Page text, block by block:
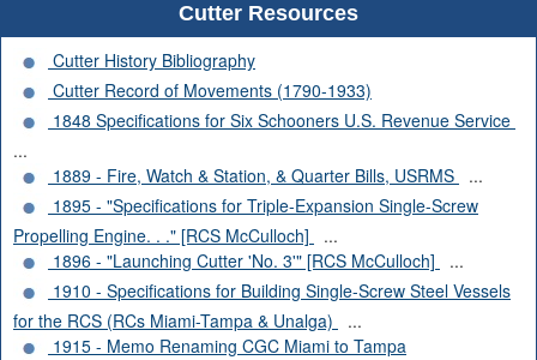
Secure .mil websites use HTTPS
Alock ( )orhttps://
connected to the .mil website. Share sensitive
information only on official, secure websites.
Cutter Resources
Cutter History Bibliography
Cutter Record of Movements (1790-1933)
1848 Specifications for Six Schooners U.S. Revenue Service
...
1889 - Fire, Watch & Station, & Quarter Bills, USRMS
...
1895 - "Specifications for Triple-Expansion Single-Screw
Propelling Engine. . ." [RCS McCulloch]
...
1896 - "Launching Cutter 'No. 3'" [RCS McCulloch]
...
1910 - Specifications for Building Single-Screw Steel Vessels
for the RCS (RCs Miami-Tampa & Unalga)
...
1915 - Memo Renaming CGC Miami to Tampa